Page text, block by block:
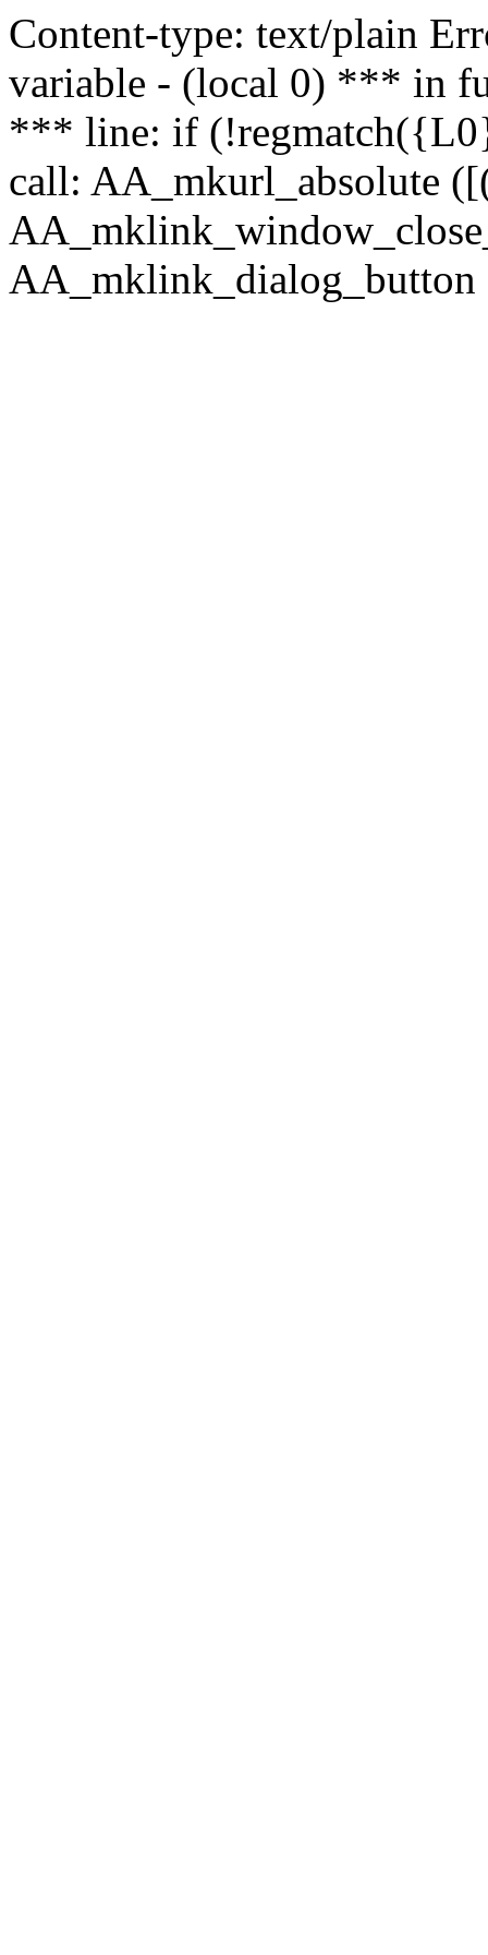
Content-type: text/plain
variable - (local 0) *** in
*** line: if
call: AA_mkurl_absolute